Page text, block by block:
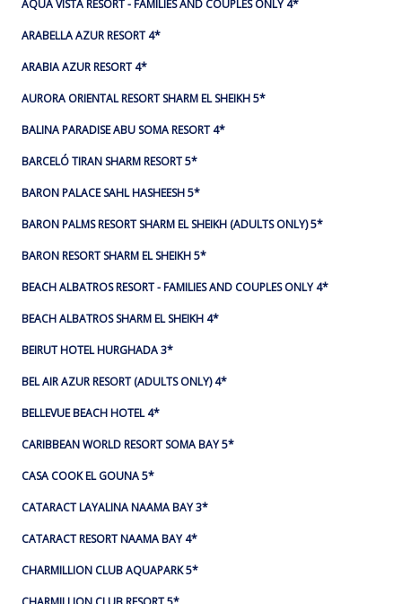
AQUA VISTA RESORT - FAMILIES AND COUPLES ONLY 4*
ARABELLA AZUR RESORT 4*
ARABIA AZUR RESORT 4*
AURORA ORIENTAL RESORT SHARM EL SHEIKH 5*
BALINA PARADISE ABU SOMA RESORT 4*
BARCELÓ TIRAN SHARM RESORT 5*
BARON PALACE SAHL HASHEESH 5*
BARON PALMS RESORT SHARM EL SHEIKH (ADULTS ONLY) 5*
BARON RESORT SHARM EL SHEIKH 5*
BEACH ALBATROS RESORT - FAMILIES AND COUPLES ONLY 4*
BEACH ALBATROS SHARM EL SHEIKH 4*
BEIRUT HOTEL HURGHADA 3*
BEL AIR AZUR RESORT (ADULTS ONLY) 4*
BELLEVUE BEACH HOTEL 4*
CARIBBEAN WORLD RESORT SOMA BAY 5*
CASA COOK EL GOUNA 5*
CATARACT LAYALINA NAAMA BAY 3*
CATARACT RESORT NAAMA BAY 4*
CHARMILLION CLUB AQUAPARK 5*